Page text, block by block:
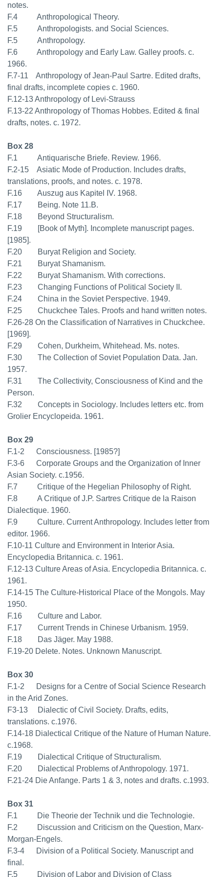
notes.
F.4 Anthropological Theory.
F.5 Anthropologists. and Social Sciences.
F.5 Anthropology.
F.6 Anthropology and Early Law. Galley proofs. c.
1966.
F.7-11 Anthropology of Jean-Paul Sartre. Edited drafts,
final drafts, incomplete copies c. 1960.
F.12-13 Anthropology of Levi-Strauss
F.13-22 Anthropology of Thomas Hobbes. Edited & final
drafts, notes. c. 1972.
Box 28
F.1 Antiquarische Briefe. Review. 1966.
F.2-15 Asiatic Mode of Production. Includes drafts,
translations, proofs, and notes. c. 1978.
F.16 Auszug aus Kapitel IV. 1968.
F.17 Being. Note 11.B.
F.18 Beyond Structuralism.
F.19 [Book of Myth]. Incomplete manuscript pages.
[1985].
F.20 Buryat Religion and Society.
F.21 Buryat Shamanism.
F.22 Buryat Shamanism. With corrections.
F.23 Changing Functions of Political Society II.
F.24 China in the Soviet Perspective. 1949.
F.25 Chuckchee Tales. Proofs and hand written notes.
F.26-28 On the Classification of Narratives in Chuckchee.
[1969].
F.29 Cohen, Durkheim, Whitehead. Ms. notes.
F.30 The Collection of Soviet Population Data. Jan.
1957.
F.31 The Collectivity, Consciousness of Kind and the
Person.
F.32 Concepts in Sociology. Includes letters etc. from
Grolier Encyclopeida. 1961.
Box 29
F.1-2 Consciousness. [1985?]
F.3-6 Corporate Groups and the Organization of Inner
Asian Society. c.1956.
F.7 Critique of the Hegelian Philosophy of Right.
F.8 A Critique of J.P. Sartres Critique de la Raison
Dialectique. 1960.
F.9 Culture. Current Anthropology. Includes letter from
editor. 1966.
F.10-11 Culture and Environment in Interior Asia.
Encyclopedia Britannica. c. 1961.
F.12-13 Culture Areas of Asia. Encyclopedia Britannica. c.
1961.
F.14-15 The Culture-Historical Place of the Mongols. May
1950.
F.16 Culture and Labor.
F.17 Current Trends in Chinese Urbanism. 1959.
F.18 Das Jäger. May 1988.
F.19-20 Delete. Notes. Unknown Manuscript.
Box 30
F.1-2 Designs for a Centre of Social Science Research
in the Arid Zones.
F3-13 Dialectic of Civil Society. Drafts, edits,
translations. c.1976.
F.14-18 Dialectical Critique of the Nature of Human Nature.
c.1968.
F.19 Dialectical Critique of Structuralism.
F.20 Dialectical Problems of Anthropology. 1971.
F.21-24 Die Anfange. Parts 1 & 3, notes and drafts. c.1993.
Box 31
F.1 Die Theorie der Technik und die Technologie.
F.2 Discussion and Criticism on the Question, Marx-
Morgan-Engels.
F.3-4 Division of a Political Society. Manuscript and
final.
F.5 Division of Labor and Division of Class